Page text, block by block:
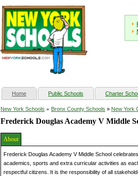
Home(current) Public Schools Charter
New York Schools » Bronx County Schools » New York
Frederick Douglas Academy V Middle
About
Frederick Douglas Academy V Middle School
academics, sports and extra curricular activities as
respectful citizens. It is the responsibility of all